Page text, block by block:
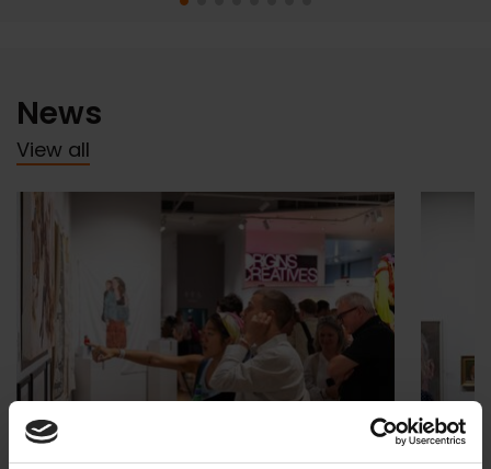
News
View all